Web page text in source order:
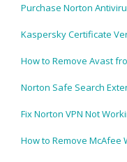
Purchase Norton
Kaspersky Certificate
How to Remove Avast
Norton Safe Search
Fix Norton VPN Not
How to Remove McAfee